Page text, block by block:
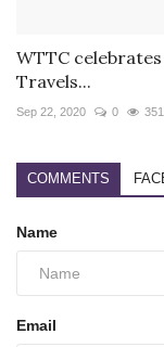
WTTC
Travels...
Sep 22, 2020 0
COMMENTS
Name
Email